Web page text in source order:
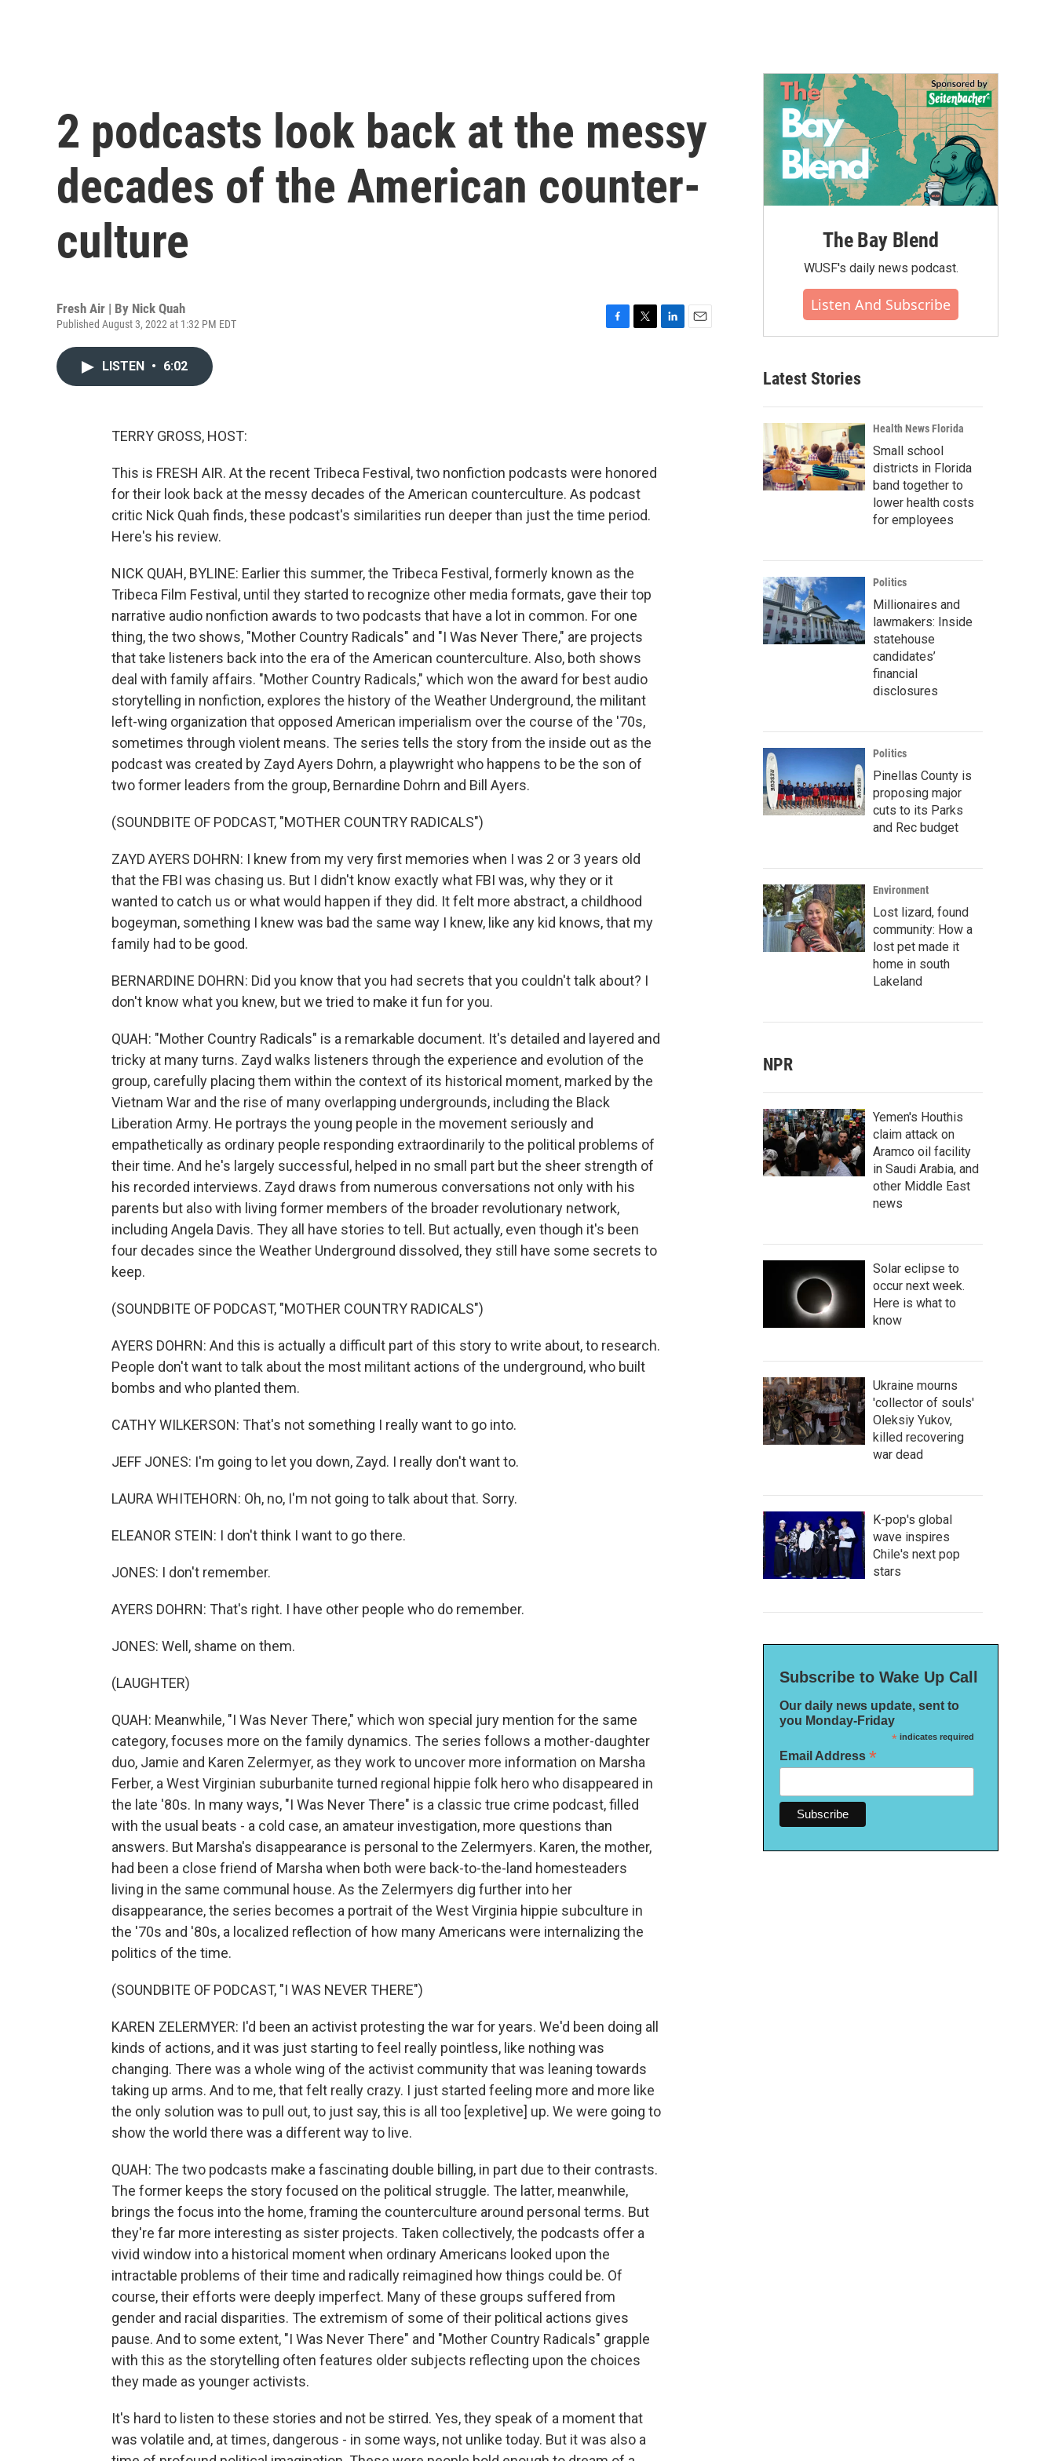
2 podcasts look back at the messy
decades of the American counter-
culture
Fresh Air | By Nick Quah
Published August 3, 2022 at 1:32 PM EDT
LISTEN • 6:02
TERRY GROSS, HOST:
This is FRESH AIR. At the recent Tribeca Festival, two nonfiction podcasts were honored
for their look back at the messy decades of the American counterculture. As podcast
critic Nick Quah finds, these podcast's similarities run deeper than just the time period.
Here's his review.
NICK QUAH, BYLINE: Earlier this summer, the Tribeca Festival, formerly known as the
Tribeca Film Festival, until they started to recognize other media formats, gave their top
narrative audio nonfiction awards to two podcasts that have a lot in common. For one
thing, the two shows, "Mother Country Radicals" and "I Was Never There," are projects
that take listeners back into the era of the American counterculture. Also, both shows
deal with family affairs. "Mother Country Radicals," which won the award for best audio
storytelling in nonfiction, explores the history of the Weather Underground, the militant
left-wing organization that opposed American imperialism over the course of the '70s,
sometimes through violent means. The series tells the story from the inside out as the
podcast was created by Zayd Ayers Dohrn, a playwright who happens to be the son of
two former leaders from the group, Bernardine Dohrn and Bill Ayers.
(SOUNDBITE OF PODCAST, "MOTHER COUNTRY RADICALS")
ZAYD AYERS DOHRN: I knew from my very first memories when I was 2 or 3 years old
that the FBI was chasing us. But I didn't know exactly what FBI was, why they or it
wanted to catch us or what would happen if they did. It felt more abstract, a childhood
bogeyman, something I knew was bad the same way I knew, like any kid knows, that my
family had to be good.
BERNARDINE DOHRN: Did you know that you had secrets that you couldn't talk about? I
don't know what you knew, but we tried to make it fun for you.
QUAH: "Mother Country Radicals" is a remarkable document. It's detailed and layered and
tricky at many turns. Zayd walks listeners through the experience and evolution of the
group, carefully placing them within the context of its historical moment, marked by the
Vietnam War and the rise of many overlapping undergrounds, including the Black
Liberation Army. He portrays the young people in the movement seriously and
empathetically as ordinary people responding extraordinarily to the political problems of
their time. And he's largely successful, helped in no small part but the sheer strength of
his recorded interviews. Zayd draws from numerous conversations not only with his
parents but also with living former members of the broader revolutionary network,
including Angela Davis. They all have stories to tell. But actually, even though it's been
four decades since the Weather Underground dissolved, they still have some secrets to
keep.
(SOUNDBITE OF PODCAST, "MOTHER COUNTRY RADICALS")
AYERS DOHRN: And this is actually a difficult part of this story to write about, to research.
People don't want to talk about the most militant actions of the underground, who built
bombs and who planted them.
CATHY WILKERSON: That's not something I really want to go into.
JEFF JONES: I'm going to let you down, Zayd. I really don't want to.
LAURA WHITEHORN: Oh, no, I'm not going to talk about that. Sorry.
ELEANOR STEIN: I don't think I want to go there.
JONES: I don't remember.
AYERS DOHRN: That's right. I have other people who do remember.
JONES: Well, shame on them.
(LAUGHTER)
QUAH: Meanwhile, "I Was Never There," which won special jury mention for the same
category, focuses more on the family dynamics. The series follows a mother-daughter
duo, Jamie and Karen Zelermyer, as they work to uncover more information on Marsha
Ferber, a West Virginian suburbanite turned regional hippie folk hero who disappeared in
the late '80s. In many ways, "I Was Never There" is a classic true crime podcast, filled
with the usual beats - a cold case, an amateur investigation, more questions than
answers. But Marsha's disappearance is personal to the Zelermyers. Karen, the mother,
had been a close friend of Marsha when both were back-to-the-land homesteaders
living in the same communal house. As the Zelermyers dig further into her
disappearance, the series becomes a portrait of the West Virginia hippie subculture in
the '70s and '80s, a localized reflection of how many Americans were internalizing the
politics of the time.
(SOUNDBITE OF PODCAST, "I WAS NEVER THERE")
KAREN ZELERMYER: I'd been an activist protesting the war for years. We'd been doing all
kinds of actions, and it was just starting to feel really pointless, like nothing was
changing. There was a whole wing of the activist community that was leaning towards
taking up arms. And to me, that felt really crazy. I just started feeling more and more like
the only solution was to pull out, to just say, this is all too [expletive] up. We were going to
show the world there was a different way to live.
QUAH: The two podcasts make a fascinating double billing, in part due to their contrasts.
The former keeps the story focused on the political struggle. The latter, meanwhile,
brings the focus into the home, framing the counterculture around personal terms. But
they're far more interesting as sister projects. Taken collectively, the podcasts offer a
vivid window into a historical moment when ordinary Americans looked upon the
intractable problems of their time and radically reimagined how things could be. Of
course, their efforts were deeply imperfect. Many of these groups suffered from
gender and racial disparities. The extremism of some of their political actions gives
pause. And to some extent, "I Was Never There" and "Mother Country Radicals" grapple
with this as the storytelling often features older subjects reflecting upon the choices
they made as younger activists.
It's hard to listen to these stories and not be stirred. Yes, they speak of a moment that
was volatile and, at times, dangerous - in some ways, not unlike today. But it was also a
The Bay Blend
WUSF's daily news podcast.
Listen And Subscribe
Latest Stories
Health News Florida
Small school
districts in Florida
band together to
lower health costs
for employees
Politics
Millionaires and
lawmakers: Inside
statehouse
candidates’
financial
disclosures
Politics
Pinellas County is
proposing major
cuts to its Parks
and Rec budget
Environment
Lost lizard, found
community: How a
lost pet made it
home in south
Lakeland
NPR
Yemen's Houthis
claim attack on
Aramco oil facility
in Saudi Arabia, and
other Middle East
news
Solar eclipse to
occur next week.
Here is what to
know
Ukraine mourns
'collector of souls'
Oleksiy Yukov,
killed recovering
war dead
K-pop's global
wave inspires
Chile's next pop
stars
Subscribe to Wake Up Call
Our daily news update, sent to
you Monday-Friday
*indicates required
Email Address *